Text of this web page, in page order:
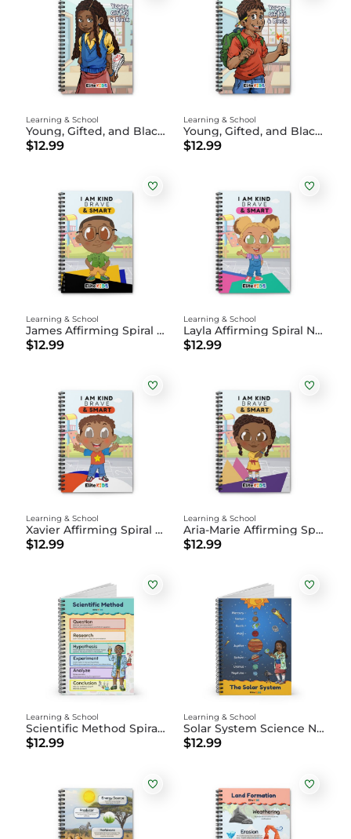
Young, Gifted, and Black Notebook | Aria-Marie
Learning & School
$12.99
Young, Gifted, and Black Notebook - Xavier
Learning & School
$12.99
James Affirming Spiral Notebook
Learning & School
$12.99
Layla Affirming Spiral Notebook
Learning & School
$12.99
Xavier Affirming Spiral Notebook
Learning & School
$12.99
Aria-Marie Affirming Spiral Notebook
Learning & School
$12.99
Scientific Method Spiral Notebook
Learning & School
$12.99
Solar System Science Notebook
Learning & School
$12.99